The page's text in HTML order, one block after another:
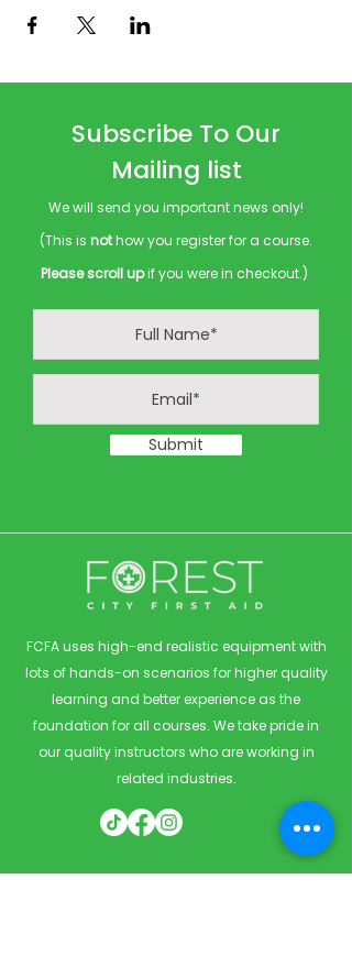
Subscribe To Our
Mailing list
We will send you important news only!
(This is nothow you register for a course.
Please scroll upif you were in checkout.)
Submit
FCFA uses high-end realistic equipment with
lots of hands-on scenarios for higher quality
learning and better experience as the
foundation for all courses. We take pride in
our quality instructors who are working in
related industries.